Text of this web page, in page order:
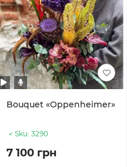
Bouquet «Oppenheimer»
Sku: 3290
7 100 грн